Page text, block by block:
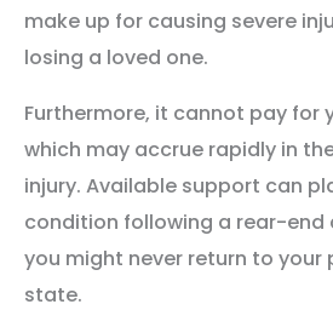
make up for causing severe
losing a loved one.
Furthermore, it cannot pay for
which may accrue rapidly in
injury. Available support can
condition following a rear-end
you might never return to
state.